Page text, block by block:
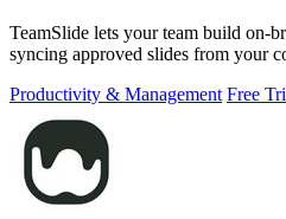
TeamSlide lets your team build on-
syncing approved slides from your
Productivity & Management Free